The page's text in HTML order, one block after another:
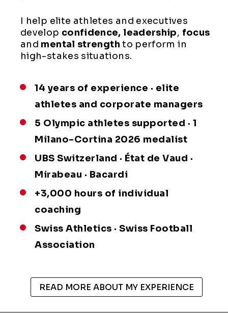
I help elite athletes and executives
develop confidence, leadership, focus
and mental strength to perform in
high-stakes situations.
14 years of experience · elite
athletes and corporate managers
5 Olympic athletes supported · 1
Milano-Cortina 2026 medalist
UBS Switzerland · État de Vaud ·
Mirabeau · Bacardi
+3,000 hours of individual
coaching
Swiss Athletics · Swiss Football
Association
READ MORE ABOUT MY EXPERIENCE